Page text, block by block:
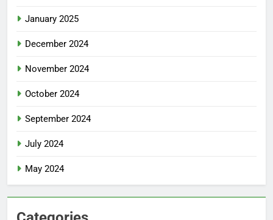
January 2025
December 2024
November 2024
October 2024
September 2024
July 2024
May 2024